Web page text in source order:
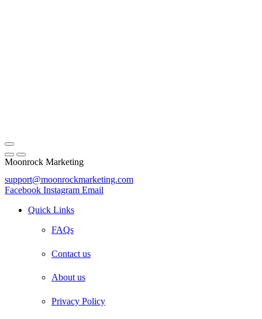
Moonrock Marketing
support@moonrockmarketing.com
Facebook Instagram Email
Quick Links
FAQs
Contact us
About us
Privacy Policy